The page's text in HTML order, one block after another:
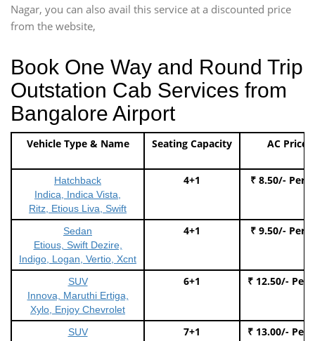
Nagar, you can also avail this service at a discounted price
from the website,
Book One Way and Round Trip
Outstation Cab Services from
Bangalore Airport
Vehicle Type & Name Seating Capacity AC Price
Hatchback
Indica, Indica Vista,
Ritz, Etious Liva, Swift
4+1 ₹ 8.50/- Per
Sedan
Etious, Swift Dezire,
Indigo, Logan, Vertio, Xcnt
4+1 ₹ 9.50/- Per
SUV
Innova, Maruthi Ertiga,
Xylo, Enjoy Chevrolet
6+1 ₹ 12.50/- Per
SUV
7+1 ₹ 13.00/- Per